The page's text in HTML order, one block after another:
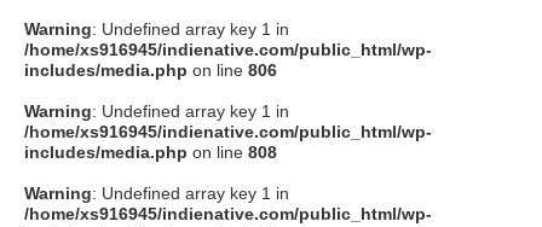
Warning: Undefined array key 1 in
/home/xs916945/indienative.com/public_html/wp-
includes/media.php on line 806
Warning: Undefined array key 1 in
/home/xs916945/indienative.com/public_html/wp-
includes/media.php on line 808
Warning: Undefined array key 1 in
/home/xs916945/indienative.com/public_html/wp-